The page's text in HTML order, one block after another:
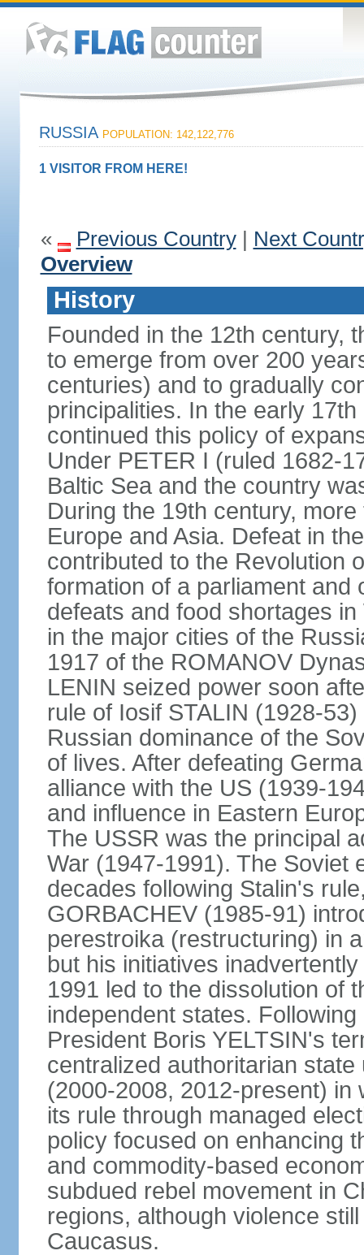
RUSSIA POPULATION: 142,122,776
1 VISITOR FROM HERE!
« Previous Country| Next
Overview
History
Founded in the 12th century,
to emerge from over 200
centuries) and to gradually
principalities. In the early
continued this policy of
Under PETER I (ruled 1682-
Baltic Sea and the country
During the 19th century,
Europe and Asia. Defeat in
contributed to the Revolution
formation of a parliament and
defeats and food shortages
in the major cities of the
1917 of the ROMANOV
LENIN seized power soon
rule of Iosif STALIN (1928-
Russian dominance of the
of lives. After defeating
alliance with the US (1939-
and influence in Eastern
The USSR was the principal
War (1947-1991). The Soviet
decades following Stalin's
GORBACHEV (1985-91)
perestroika (restructuring) in
but his initiatives
1991 led to the dissolution of
independent states.
President Boris YELTSIN's
centralized authoritarian
(2000-2008, 2012-present) in
its rule through managed
policy focused on enhancing
and commodity-based
subdued rebel movement in
regions, although violence
Caucasus.